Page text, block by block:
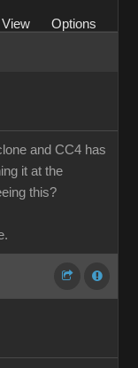
View
Options
and CC4 has
it at the
this?